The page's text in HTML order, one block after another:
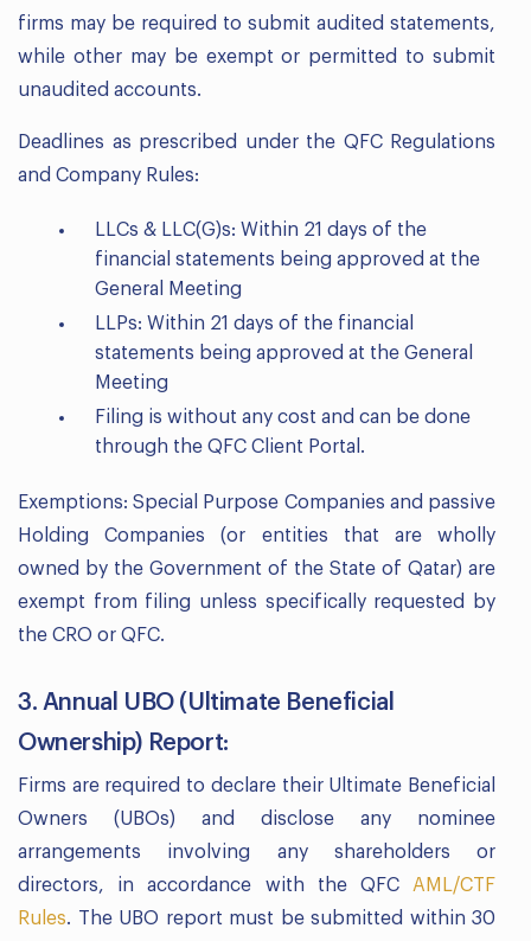
firms may be required to submit audited statements,
while other may be exempt or permitted to submit
unaudited accounts.
Deadlines as prescribed under the QFC Regulations
and Company Rules:
LLCs & LLC(G)s: Within 21 days of the
financial statements being approved at the
General Meeting
LLPs: Within 21 days of the financial
statements being approved at the General
Meeting
Filing is without any cost and can be done
through the QFC Client Portal.
Exemptions: Special Purpose Companies and passive
Holding Companies (or entities that are wholly
owned by the Government of the State of Qatar) are
exempt from filing unless specifically requested by
the CRO or QFC.
3. Annual UBO (Ultimate Beneficial
Ownership) Report:
Firms are required to declare their Ultimate Beneficial
Owners (UBOs) and disclose any nominee
arrangements involving any shareholders or
directors, in accordance with the QFC AML/CTF
Rules. The UBO report must be submitted within 30